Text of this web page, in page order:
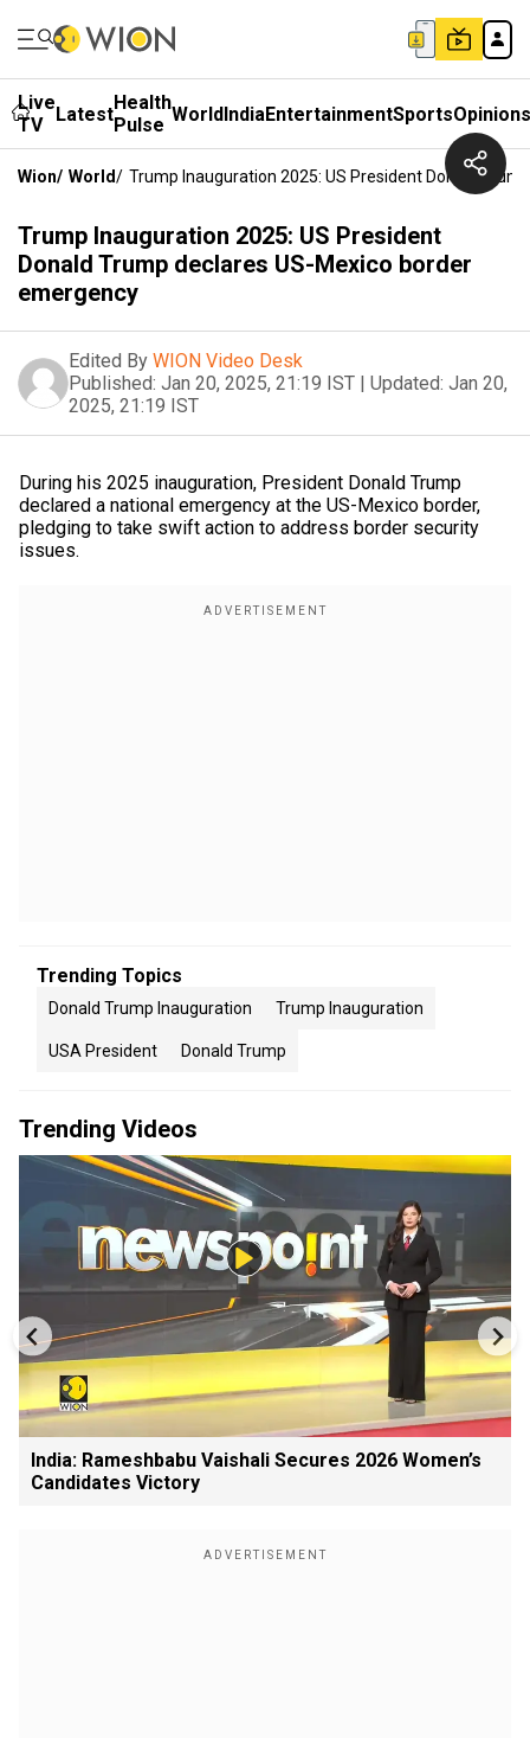
Live
TV
LatestHealth
Pulse WorldIndiaEntertainmentSportsOpinions
Wion/ World/ Trump Inauguration 2025: US President Donald
Trump Inauguration 2025: US President
Donald Trump declares US-Mexico border
emergency
Edited By WION Video Desk
Published: Jan 20, 2025, 21:19 IST | Updated: Jan 20,
2025, 21:19 IST
During his 2025 inauguration, President Donald Trump
declared a national emergency at the US-Mexico border,
pledging to take swift action to address border security
issues.
Trending Topics
Donald Trump Inauguration Trump Inauguration
USA President Donald Trump
Trending Videos
India: Rameshbabu Vaishali Secures 2026 Women’s
Candidates Victory